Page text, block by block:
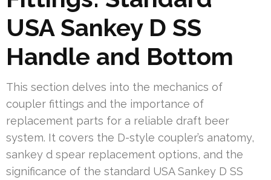
USA Sankey D SS
Handle and Bottom
This section delves into the mechanics of
coupler fittings and the importance of
replacement parts for a reliable draft beer
system. It covers the D-style coupler’s anatomy,
sankey d spear replacement options, and the
significance of the standard USA Sankey D SS